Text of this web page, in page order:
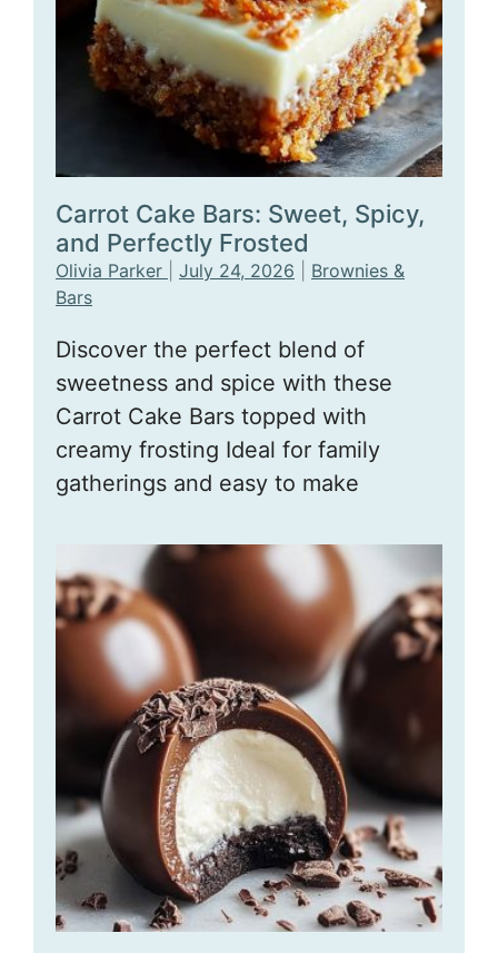
Carrot Cake Bars: Sweet, Spicy,
and Perfectly Frosted
Olivia Parker July 24, 2026
Brownies &
Bars
Discover the perfect blend of
sweetness and spice with these
Carrot Cake Bars topped with
creamy frosting Ideal for family
gatherings and easy to make